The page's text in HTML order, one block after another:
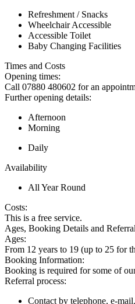
Refreshment / Snacks
Wheelchair Accessible
Accessible Toilet
Baby Changing Facilities
Times and Costs
Opening times:
Call 07880 480602 for an
Further opening details:
Afternoon
Morning
Daily
Availability
All Year Round
Costs:
This is a free service.
Ages, Booking Details and
Ages:
From 12 years to 19 (up to 25 for
Booking Information:
Booking is required for some of
Referral process:
Contact by telephone, e-